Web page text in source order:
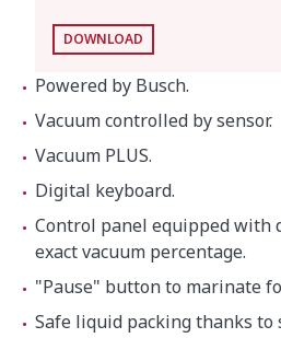
External dimensions (W x D x
Width
Depth
Net weight
Background noise
DOWNLOAD
Powered by Busch.
Vacuum controlled by sensor.
Vacuum PLUS.
Digital keyboard.
Control panel equipped with
exact vacuum percentage.
"Pause" button to marinate
Safe liquid packing thanks to